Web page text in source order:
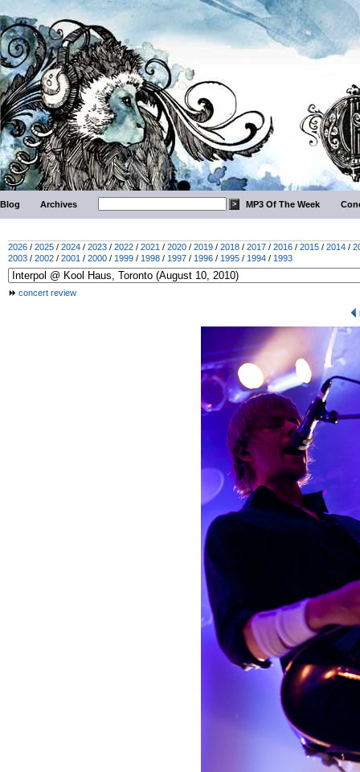
Blog Archives MP3 Of The Week
2026 / 2025 / 2024 / 2023 / 2022 / 2021 / 2020 / 2019 / 2018 / 2017 / 2016 / 2015 / 2014 /
2003 / 2002 / 2001 / 2000 / 1999 / 1998 / 1997 / 1996 / 1995 / 1994 / 1993
concert review